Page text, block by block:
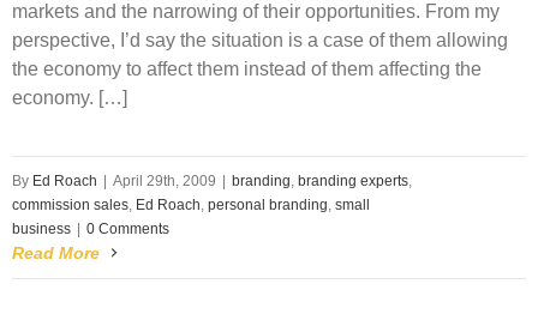
markets and the narrowing of their opportunities. From my
perspective, I’d say the situation is a case of them allowing
the economy to affect them instead of them affecting the
economy. […]
By Ed Roach April 29th, 2009 branding, branding experts,
commission sales, Ed Roach, personal branding, small
business
0 Comments
Read More